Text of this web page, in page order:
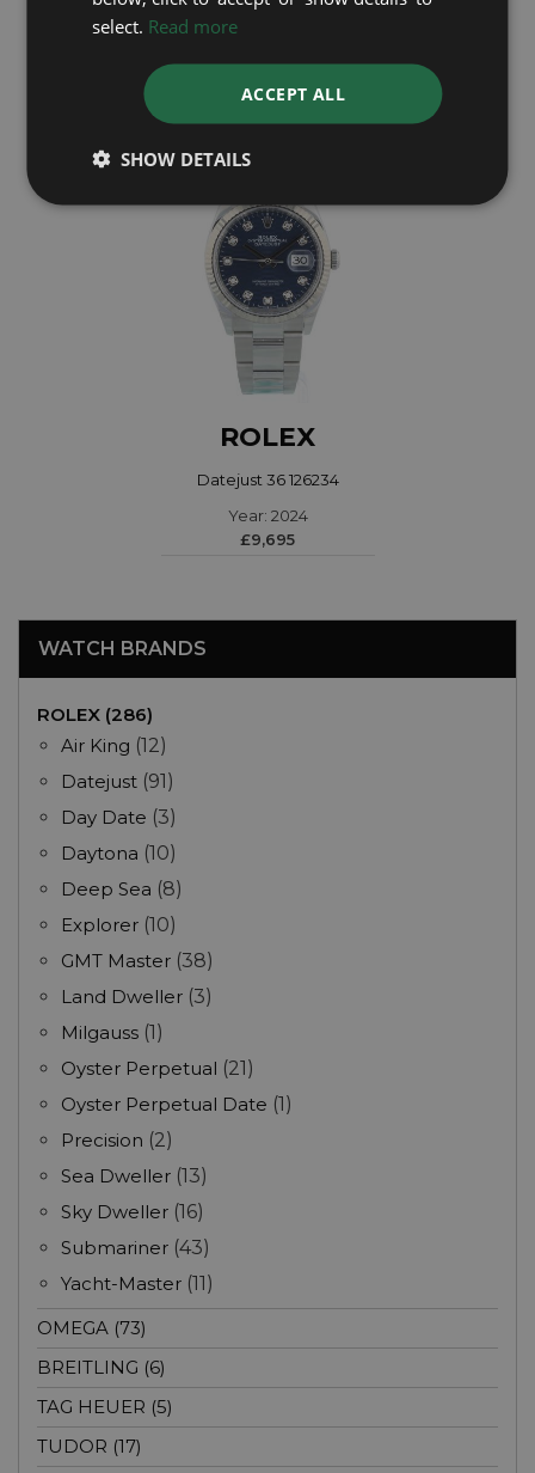
Year: 2005
ROLEX
Datejust 36 126234
Year: 2024
£9,695
WATCH BRANDS
ROLEX (286)
Air King (12)
Datejust (91)
Day Date (3)
Daytona (10)
Deep Sea (8)
Explorer (10)
GMT Master (38)
Land Dweller (3)
Milgauss (1)
Oyster Perpetual (21)
Oyster Perpetual Date (1)
Precision (2)
Sea Dweller (13)
Sky Dweller (16)
Submariner (43)
Yacht-Master (11)
OMEGA (73)
BREITLING (6)
TAG HEUER (5)
TUDOR (17)
select. Read more
ACCEPT ALL
SHOW DETAILS